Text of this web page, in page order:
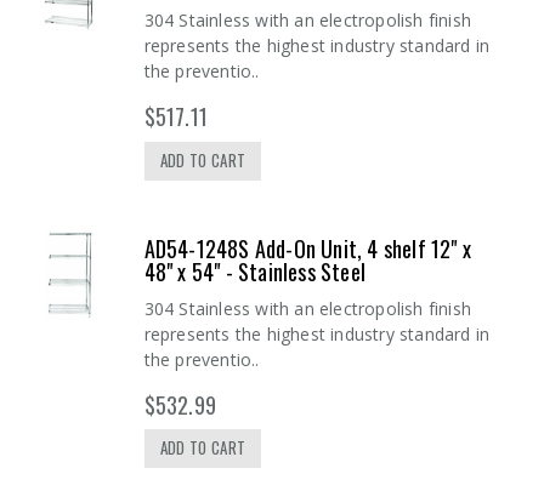
304 Stainless with an electropolish finish
represents the highest industry standard in
the preventio..
$517.11
ADD TO CART
AD54-1248S Add-On Unit, 4 shelf 12" x
48" x 54" - Stainless Steel
304 Stainless with an electropolish finish
represents the highest industry standard in
the preventio..
$532.99
ADD TO CART